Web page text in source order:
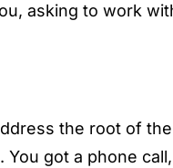
asking to work
the root of the
You got a phone call,